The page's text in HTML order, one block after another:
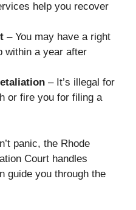
help you recover
– You may have a right
within a year after
– It’s illegal for
or fire you for filing a
panic, the Rhode
Court handles
guide you through the